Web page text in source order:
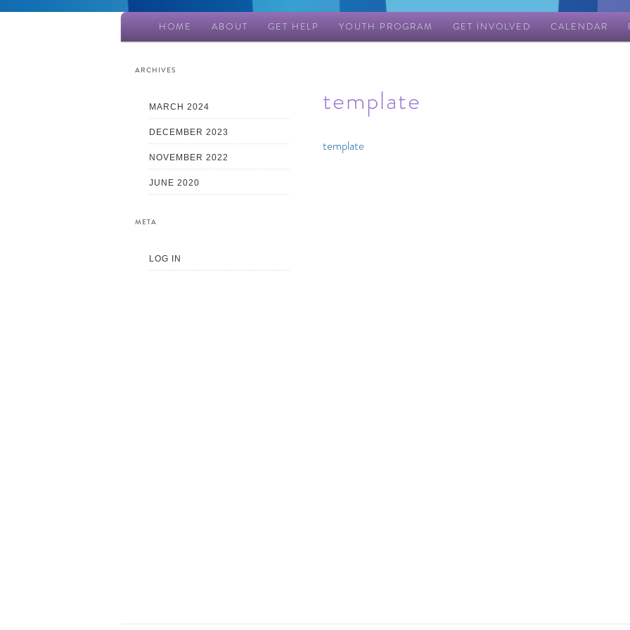
Main
menu
Skip
to
primary
content
Skip
to
secondary
content
HOME ABOUT GET HELP YOUTH PROGRAM GET INVOLVED CALENDAR
template
template
ARCHIVES
MARCH 2024
DECEMBER 2023
NOVEMBER 2022
JUNE 2020
META
LOG IN